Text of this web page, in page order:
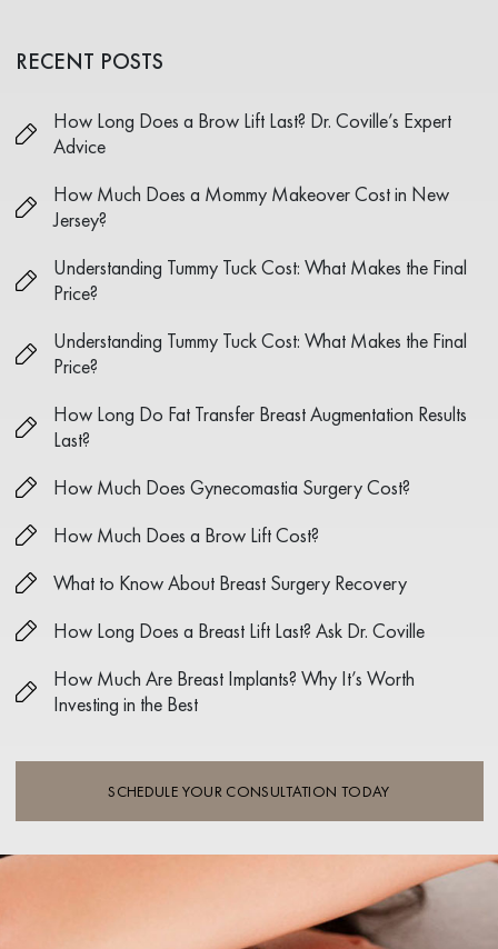
RECENT POSTS
How Long Does a Brow Lift Last? Dr. Coville’s Expert
Advice
How Much Does a Mommy Makeover Cost in New
Jersey?
Understanding Tummy Tuck Cost: What Makes the Final
Price?
Understanding Tummy Tuck Cost: What Makes the Final
Price?
How Long Do Fat Transfer Breast Augmentation Results
Last?
How Much Does Gynecomastia Surgery Cost?
How Much Does a Brow Lift Cost?
What to Know About Breast Surgery Recovery
How Long Does a Breast Lift Last? Ask Dr. Coville
How Much Are Breast Implants? Why It’s Worth
Investing in the Best
SCHEDULE YOUR CONSULTATION TODAY